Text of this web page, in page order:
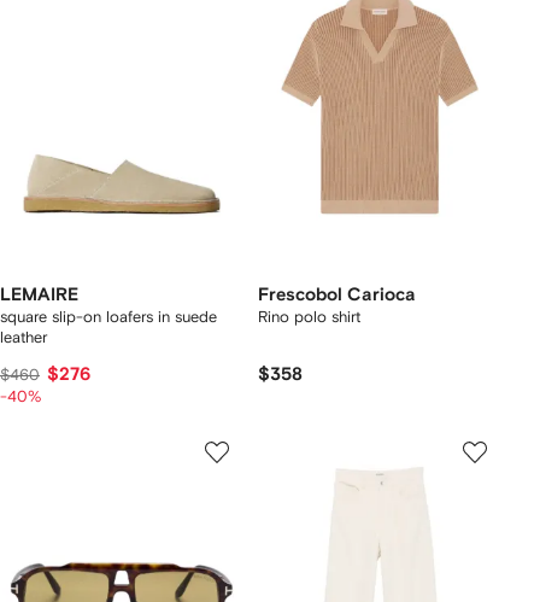
LEMAIRE
square slip-on loafers in suede
leather
$460 $276
-40%
Frescobol Carioca
Rino polo shirt
$358